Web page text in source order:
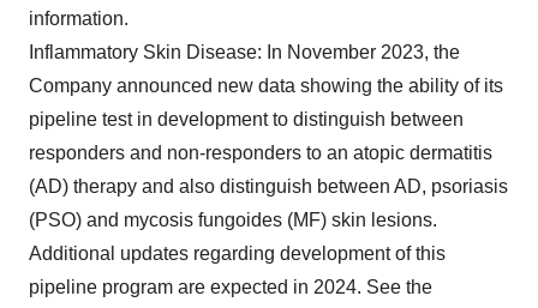
information.
Inflammatory Skin Disease: In November 2023, the
Company announced new data showing the ability of its
pipeline test in development to distinguish between
responders and non-responders to an atopic dermatitis
(AD) therapy and also distinguish between AD, psoriasis
(PSO) and mycosis fungoides (MF) skin lesions.
Additional updates regarding development of this
pipeline program are expected in 2024. See the